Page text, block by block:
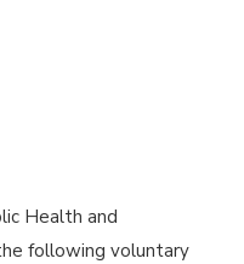
Health and
following voluntary